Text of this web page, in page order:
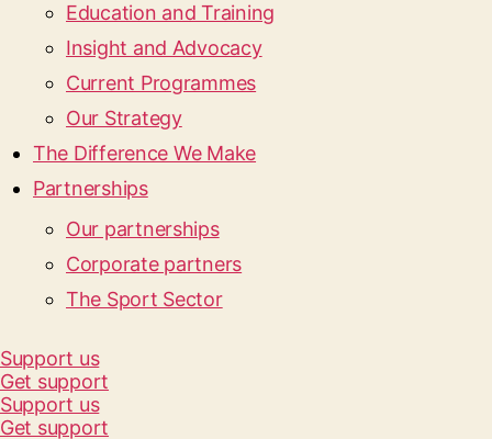
Education and Training
Insight and Advocacy
Current Programmes
Our Strategy
The Difference We Make
Partnerships
Our partnerships
Corporate partners
The Sport Sector
Support us
Get support
Support us
Get support